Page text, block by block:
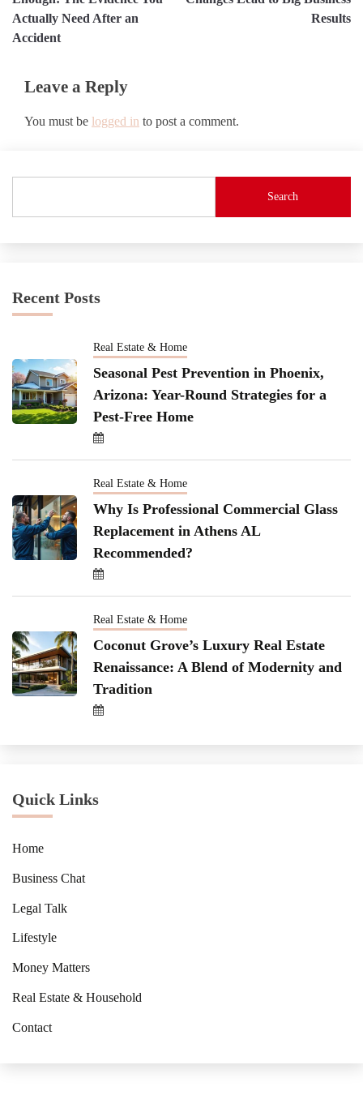
Actually Need After an
Accident
Results
Leave a Reply
You must be logged in to post a comment.
Search
Recent Posts
Real Estate & Home
Seasonal Pest Prevention in Phoenix,
Arizona: Year-Round Strategies for a
Pest-Free Home
Real Estate & Home
Why Is Professional Commercial Glass
Replacement in Athens AL
Recommended?
Real Estate & Home
Coconut Grove’s Luxury Real Estate
Renaissance: A Blend of Modernity and
Tradition
Quick Links
Home
Business Chat
Legal Talk
Lifestyle
Money Matters
Real Estate & Household
Contact